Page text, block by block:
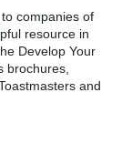
companies of
resource in
Develop Your
brochures,
and